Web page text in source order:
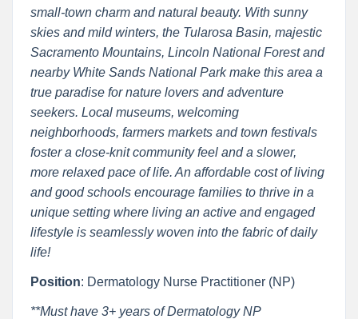
small-town charm and natural beauty. With sunny
skies and mild winters, the Tularosa Basin, majestic
Sacramento Mountains, Lincoln National Forest and
nearby White Sands National Park make this area a
true paradise for nature lovers and adventure
seekers. Local museums, welcoming
neighborhoods, farmers markets and town festivals
foster a close-knit community feel and a slower,
more relaxed pace of life. An affordable cost of living
and good schools encourage families to thrive in a
unique setting where living an active and engaged
lifestyle is seamlessly woven into the fabric of daily
life!
Position: Dermatology Nurse Practitioner (NP)
**Must have 3+ years of Dermatology NP